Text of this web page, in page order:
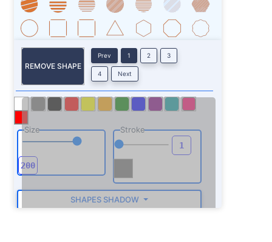
REMOVE SHAPE
Prev 1 2 3
4 Next
Size Stroke
SHAPES SHADOW